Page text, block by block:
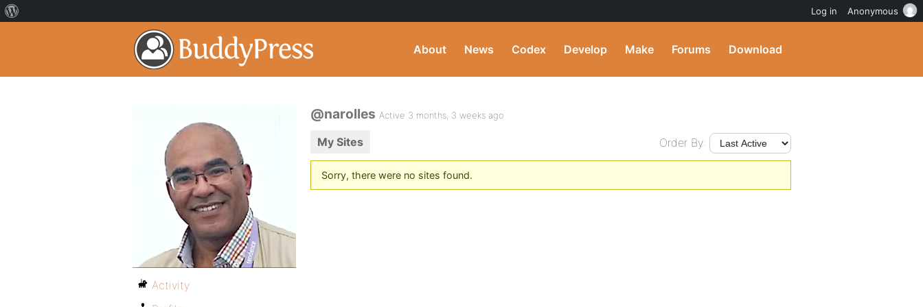
About News Codex Develop Make Forums Download
@narolles Active 3 months, 3 weeks ago
My Sites Order By:
Sorry, there were no sites found.
Activity
Log in Anonymous